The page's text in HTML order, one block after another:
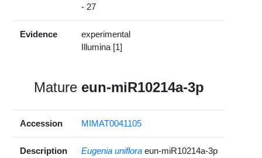
- 27
Evidence
experimental
Illumina [1]
Mature eun-miR10214a-3p
Accession MIMAT0041105
Description Eugenia uniflora eun-miR10214a-3p